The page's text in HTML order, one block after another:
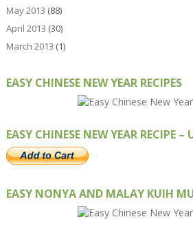
May 2013 (88)
April 2013 (30)
March 2013 (1)
EASY CHINESE NEW YEAR RECIPES
EASY CHINESE NEW YEAR RECIPE –
EASY NONYA AND MALAY KUIH